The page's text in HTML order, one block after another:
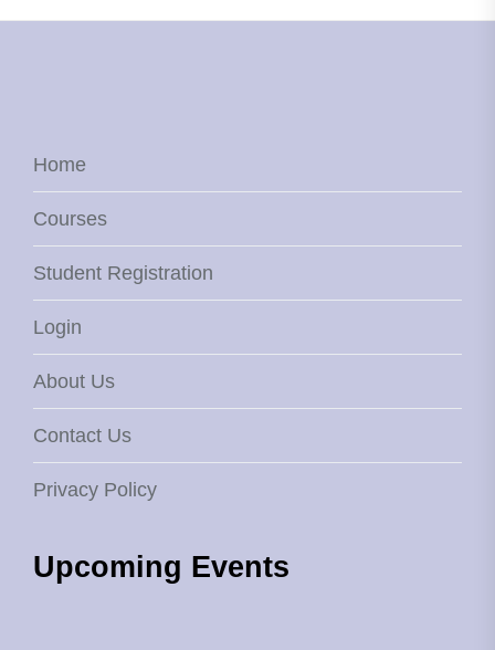
Home
Courses
Student Registration
Login
About Us
Contact Us
Privacy Policy
Upcoming Events